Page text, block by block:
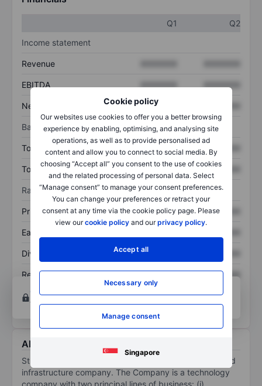
Cookie policy
Our websites use cookies to offer you a better browsing
experience by enabling, optimising, and analysing site
operations, as well as to provide personalised ad
content and allow you to connect to social media. By
choosing “Accept all” you consent to the use of cookies
and the related processing of personal data. Select
“Manage consent” to manage your consent preferences.
You can change your preferences or retract your
consent at any time via the cookie policy page. Please
view ourcookie policy and ourprivacy policy.
Accept all
Necessary only
Manage consent
Singapore
Q1
Q2
Income statement
Revenue
EBITDA
Net income XXXXXXX
Balance sheet
Total assets XXXXXXX XXXXXXX
Total debt XXXXXXX XXXXXXX
Ratios
Price/sales XXXXXXX XXXXXXX
Earnings per share
Dividend per share XXXXXXX
Return on equity XXXXXXX
XXXXXXX
Open an account
tools.
About Streamex Corp
Streamex Corp is a vertically integrated technology and
infrastructure company. The Company is a technology
company with two principal lines of business: (i)